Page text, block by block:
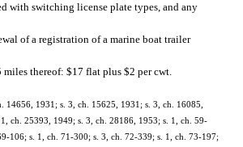
with switching license plate types, and any
of a registration of a marine boat trailer
thereof: $17 flat plus $2 per cwt.
1931; s. 3, ch. 15625, 1931; s. 3, ch. 16085,
ch. 25393, 1949; s. 3, ch. 28186, 1953; s. 1, ch. 59-
106; s. 1, ch. 71-300; s. 3, ch. 72-339; s. 1, ch. 73-197;